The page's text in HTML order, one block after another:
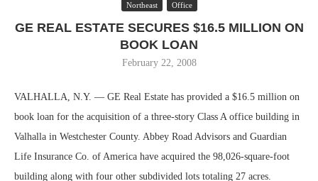
Northeast Office
GE REAL ESTATE SECURES $16.5 MILLION ON
BOOK LOAN
February 22, 2008
VALHALLA, N.Y. — GE Real Estate has provided a $16.5 million on
book loan for the acquisition of a three-story Class A office building in
Valhalla in Westchester County. Abbey Road Advisors and Guardian
Life Insurance Co. of America have acquired the 98,026-square-foot
building along with four other subdivided lots totaling 27 acres.